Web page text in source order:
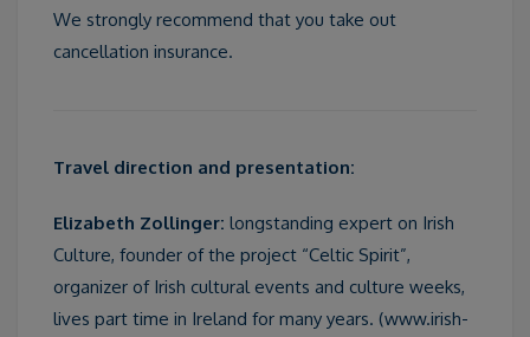
We strongly recommend that you take out
cancellation insurance.
Travel direction and presentation:
Elizabeth Zollinger: longstanding expert on Irish
Culture, founder of the project “Celtic Spirit”,
organizer of Irish cultural events and culture weeks,
lives part time in Ireland for many years. (www.irish-